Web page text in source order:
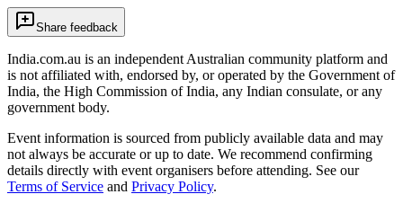
Share feedback
India.com.au is an independent Australian community platform and
is not affiliated with, endorsed by, or operated by the Government of
India, the High Commission of India, any Indian consulate, or any
government body.
Event information is sourced from publicly available data and may
not always be accurate or up to date. We recommend confirming
details directly with event organisers before attending. See our
Terms of Service and Privacy Policy.